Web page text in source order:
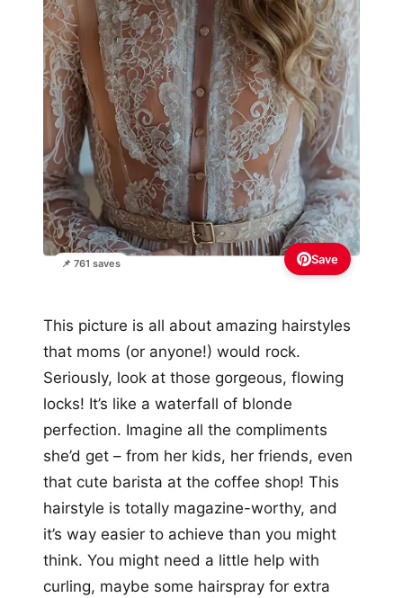
📌 761 saves Save
This picture is all about amazing hairstyles
that moms (or anyone!) would rock.
Seriously, look at those gorgeous, flowing
locks! It’s like a waterfall of blonde
perfection. Imagine all the compliments
she’d get – from her kids, her friends, even
that cute barista at the coffee shop! This
hairstyle is totally magazine-worthy, and
it’s way easier to achieve than you might
think. You might need a little help with
curling, maybe some hairspray for extra